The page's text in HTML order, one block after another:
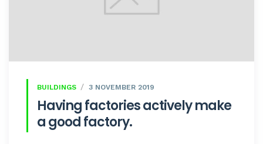
BUILDINGS 3 NOVEMBER 2019
Having factories actively make
a good factory.